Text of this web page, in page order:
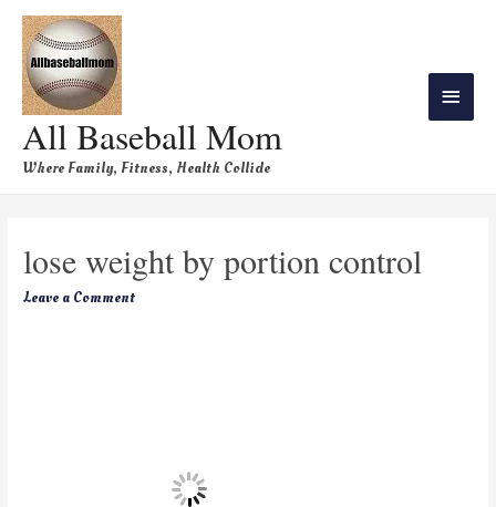
All Baseball Mom
Where Family, Fitness, Health Collide
lose weight by portion control
Leave a Comment